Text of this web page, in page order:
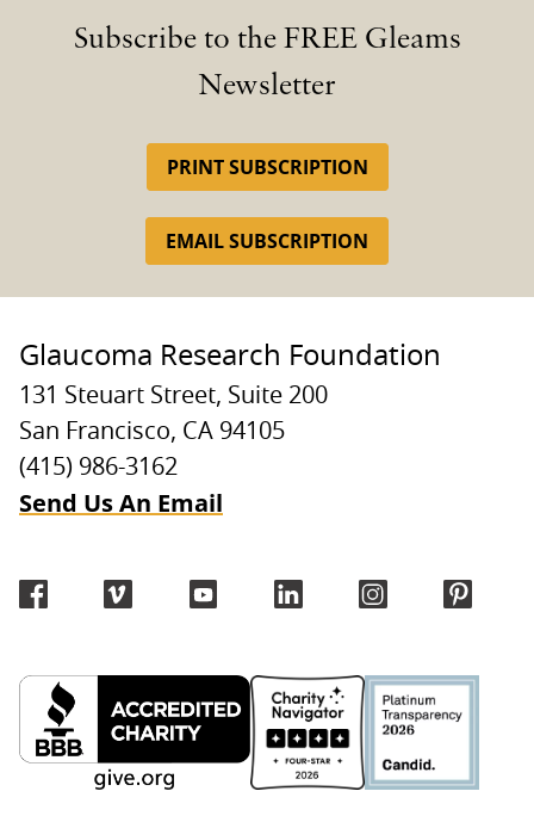
Subscribe to the FREE Gleams
Newsletter
PRINT SUBSCRIPTION
EMAIL SUBSCRIPTION
Glaucoma Research Foundation
131 Steuart Street, Suite 200
San Francisco, CA 94105
(415) 986-3162
Send Us An Email